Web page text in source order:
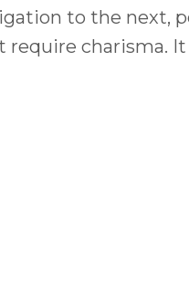
to the next,
require charisma.